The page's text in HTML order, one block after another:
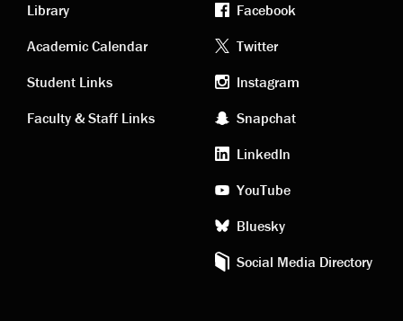
Academic
links
Library
Academic Calendar
Student Links
Faculty & Staff Links
Footer
social
media
Facebook
Twitter
Instagram
Snapchat
LinkedIn
YouTube
Bluesky
Social Media Directory